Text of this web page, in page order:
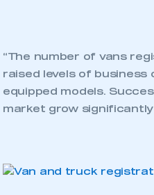
“The number of vans
raised levels of business
equipped models.
market grow